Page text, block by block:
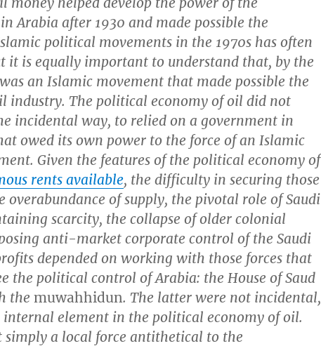
in Arabia after 1930 and made possible the
political movements in the 1970s has often
it is equally important to understand that, by the
an Islamic movement that made possible the
industry. The political economy of oil did not
incidental way, to relied on a government in
owed its own power to the force of an Islamic
Given the features of the political economy of
rents available, the difficulty in securing those
overabundance of supply, the pivotal role of Saudi
scarcity, the collapse of older colonial
anti-market corporate control of the Saudi
depended on working with those forces that
the political control of Arabia: the House of Saud
the muwahhidun. The latter were not incidental,
internal element in the political economy of oil.
simply a local force antithetical to the